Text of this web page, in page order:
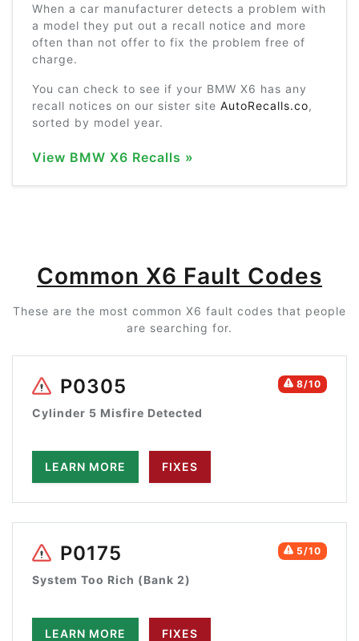
When a car manufacturer detects a problem with
a model they put out a recall notice and more
often than not offer to fix the problem free of
charge.
You can check to see if your BMW X6 has any
recall notices on our sister site AutoRecalls.co,
sorted by model year.
View BMW X6 Recalls »
Common X6 Fault Codes
These are the most common X6 fault codes that people
are searching for.
8/10
P0305
Cylinder 5 Misfire Detected
LEARN MORE FIXES
5/10
P0175
System Too Rich (Bank 2)
LEARN MORE FIXES